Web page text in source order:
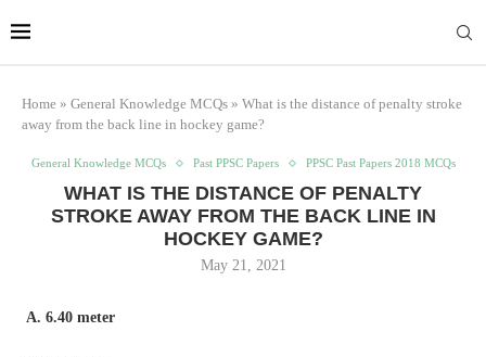
Home » General Knowledge MCQs » What is the distance of penalty stroke
away from the back line in hockey game?
General Knowledge MCQs Past PPSC Papers PPSC Past Papers 2018 MCQs
WHAT IS THE DISTANCE OF PENALTY
STROKE AWAY FROM THE BACK LINE IN
HOCKEY GAME?
May 21, 2021
A. 6.40 meter